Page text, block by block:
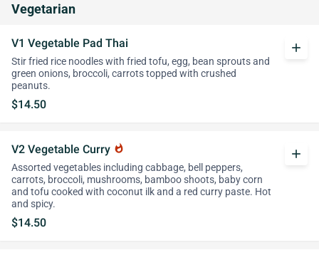
Vegetarian
V1 Vegetable Pad Thai
Stir fried rice noodles with fried tofu, egg, bean sprouts and
green onions, broccoli, carrots topped with crushed
peanuts.
$14.50
add
V2 Vegetable Curry whatshot
Assorted vegetables including cabbage, bell peppers,
carrots, broccoli, mushrooms, bamboo shoots, baby corn
and tofu cooked with coconut ilk and a red curry paste. Hot
and spicy.
$14.50
add